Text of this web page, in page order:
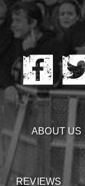
ABOUT US
REVIEWS